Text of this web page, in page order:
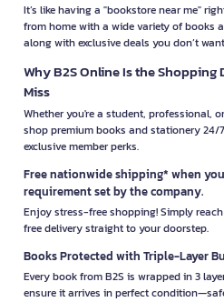
It’s like having a "bookstore near me"
from home with a wide variety of books
along with exclusive deals you don’t
Why B2S Online Is the
Miss
Whether you're a student, professional,
shop premium books and stationery
exclusive member perks.
Free nationwide shipping* when
requirement set by the company.
Enjoy stress-free shopping! Simply
free delivery straight to your doorstep.
Books Protected with Triple-Layer
Every book from B2S is wrapped in 3
ensure it arrives in perfect